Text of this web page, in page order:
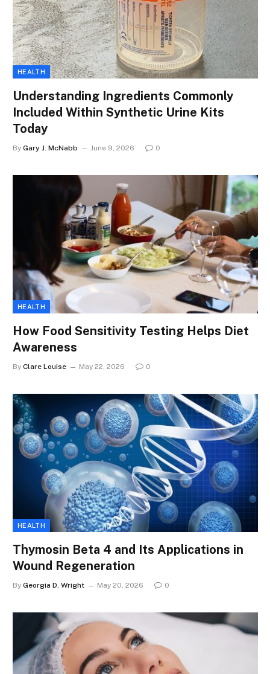
HEALTH
Understanding Ingredients Commonly
Included Within Synthetic Urine Kits
Today
By Gary J. McNabb June 9, 2026 0
HEALTH
How Food Sensitivity Testing Helps Diet
Awareness
By Clare Louise May 22, 2026 0
HEALTH
Thymosin Beta 4 and Its Applications in
Wound Regeneration
By Georgia D. Wright May 20, 2026 0